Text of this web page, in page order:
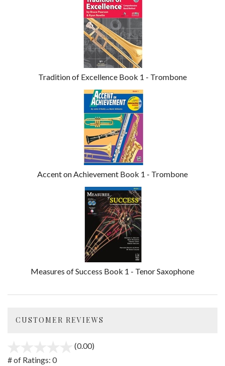
Tradition of Excellence Book 1 - Trombone
Accent on Achievement Book 1 - Trombone
Measures of Success Book 1 - Tenor Saxophone
CUSTOMER REVIEWS
(0.00)
# of Ratings: 0